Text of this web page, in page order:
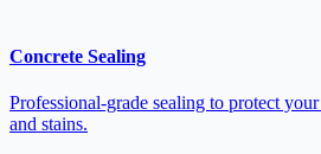
Concrete Sealing
Professional-grade sealing to protect
and stains.